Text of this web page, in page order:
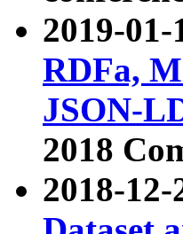
2019-
RDFa,
JSON-
2018
2018-